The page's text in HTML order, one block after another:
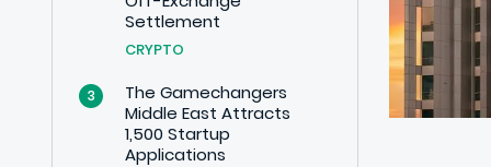
Settlement
CRYPTO
3
The Gamechangers
Middle East Attracts
1,500 Startup
Applications